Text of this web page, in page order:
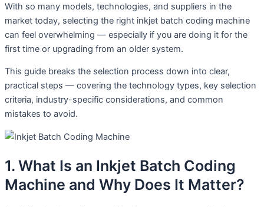
With so many models, technologies, and suppliers in the
market today, selecting the right inkjet batch coding machine
can feel overwhelming — especially if you are doing it for the
first time or upgrading from an older system.
This guide breaks the selection process down into clear,
practical steps — covering the technology types, key selection
criteria, industry-specific considerations, and common
mistakes to avoid.
1. What Is an Inkjet Batch Coding
Machine and Why Does It Matter?